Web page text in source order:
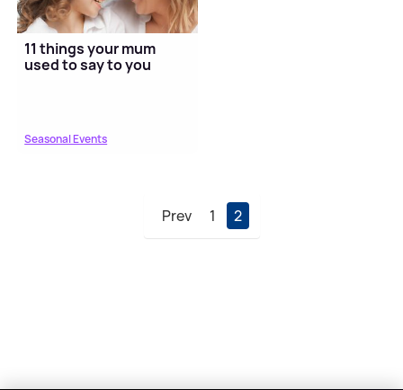
11 things your mum
used to say to you
Seasonal Events
Prev 1 2